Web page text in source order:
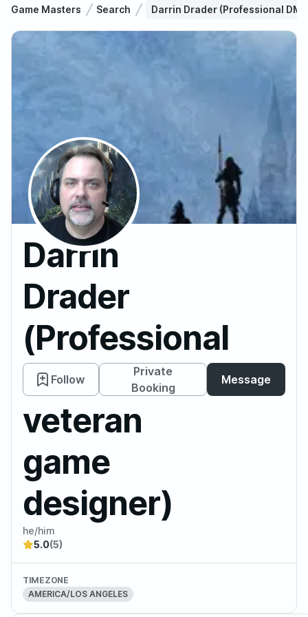
Game Masters Search Darrin Drader (Professional DM
Darrin
Drader
(Professional
DM and
veteran
game
designer)
Follow
Private
Booking
Message
he/him
5.0(5)
TIMEZONE
AMERICA/LOS ANGELES